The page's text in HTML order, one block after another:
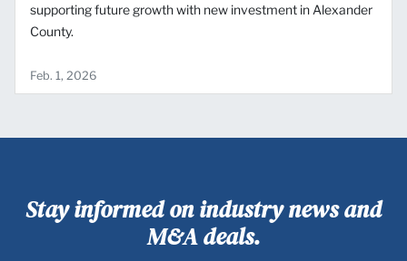
supporting future growth with new investment in Alexander
County.
Feb. 1, 2026
Stay informed on industry news and
M&A deals.